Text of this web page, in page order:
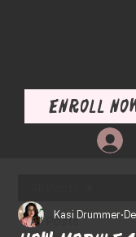
Enroll
All Posts
Kasi Drummer